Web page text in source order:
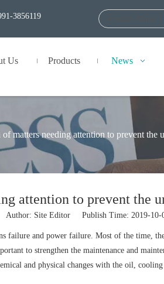
3856119
Us Products News
matters needing attention to prevent
attention to prevent the
Site Editor Publish Time: 2019-
failure and power failure. Most of the time,
to strengthen the maintenance and
and physical changes with the oil,